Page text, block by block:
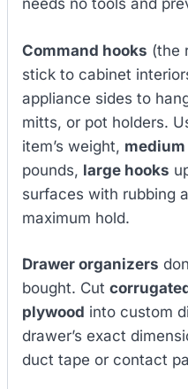
needs no tools and
Command hooks (the
stick to cabinet
appliance sides to
mitts, or pot holders.
item’s weight,
pounds, large hooks
surfaces with rubbing
maximum hold.
Drawer organizers
bought. Cut
plywood into custom
drawer’s exact
duct tape or contact